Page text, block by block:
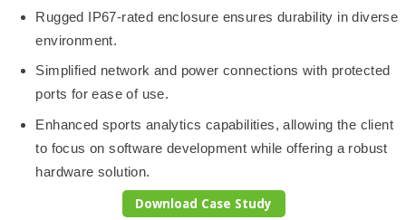
Rugged IP67-rated enclosure ensures durability in diverse
environment.
Simplified network and power connections with protected
ports for ease of use.
Enhanced sports analytics capabilities, allowing the client
to focus on software development while offering a robust
hardware solution.
Download Case Study